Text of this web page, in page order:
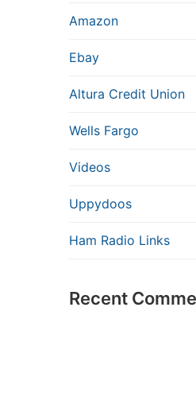
Amazon
Ebay
Altura Credit Union
Wells Fargo
Videos
Uppydoos
Ham Radio Links
Recent